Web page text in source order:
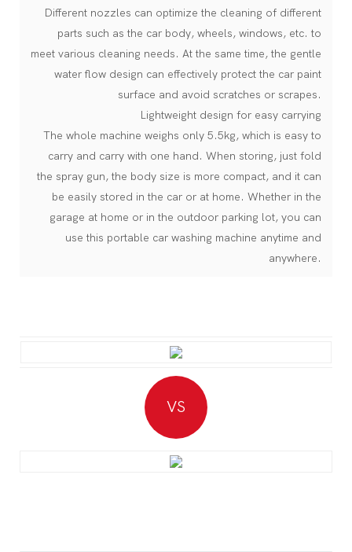
Different nozzles can optimize the cleaning of different
parts such as the car body, wheels, windows, etc. to
meet various cleaning needs. At the same time, the gentle
water flow design can effectively protect the car paint
surface and avoid scratches or scrapes.
Lightweight design for easy carrying
The whole machine weighs only 5.5kg, which is easy to
carry and carry with one hand. When storing, just fold
the spray gun, the body size is more compact, and it can
be easily stored in the car or at home. Whether in the
garage at home or in the outdoor parking lot, you can
use this portable car washing machine anytime and
anywhere.
VS